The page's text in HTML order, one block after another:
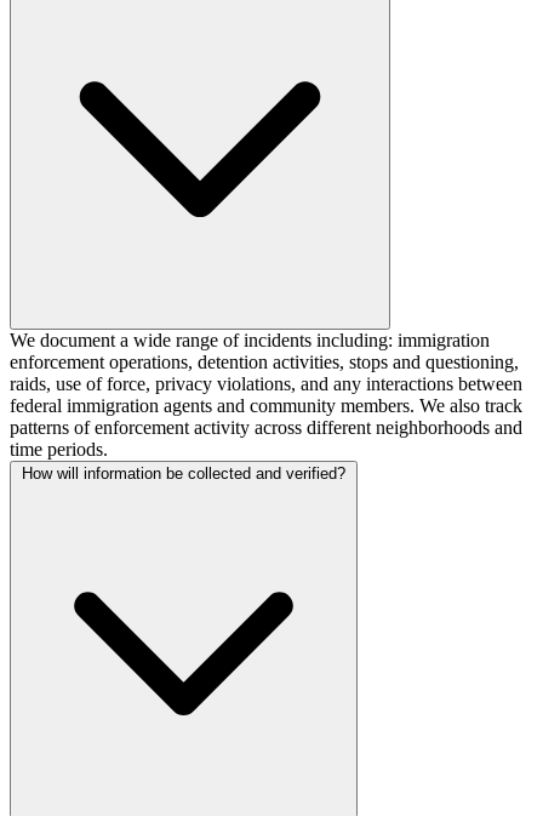
We document a wide range of incidents including: immigration
enforcement operations, detention activities, stops and questioning,
raids, use of force, privacy violations, and any interactions between
federal immigration agents and community members. We also track
patterns of enforcement activity across different neighborhoods and
time periods.
How will information be collected and verified?